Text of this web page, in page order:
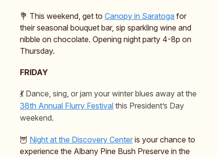
💐 This weekend, get to Canopy in Saratoga for
their seasonal bouquet bar, sip sparkling wine and
nibble on chocolate. Opening night party 4-8p on
Thursday.
FRIDAY
💃 Dance, sing, or jam your winter blues away at the
38th Annual Flurry Festival this President’s Day
weekend.
🦉 Night at the Discovery Center is your chance to
experience the Albany Pine Bush Preserve in the